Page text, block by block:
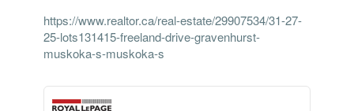
https://www.realtor.ca/real-estate/29907534/31-27-
25-lots131415-freeland-drive-gravenhurst-
muskoka-s-muskoka-s